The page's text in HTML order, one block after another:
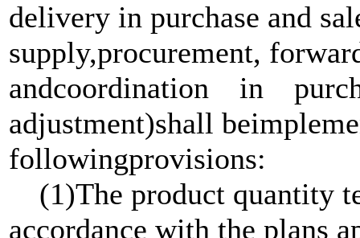
delivery in purchase and
supply,procurement,
andcoordination in
adjustment)shall
followingprovisions:
(1)The product quantity
accordance with the plans